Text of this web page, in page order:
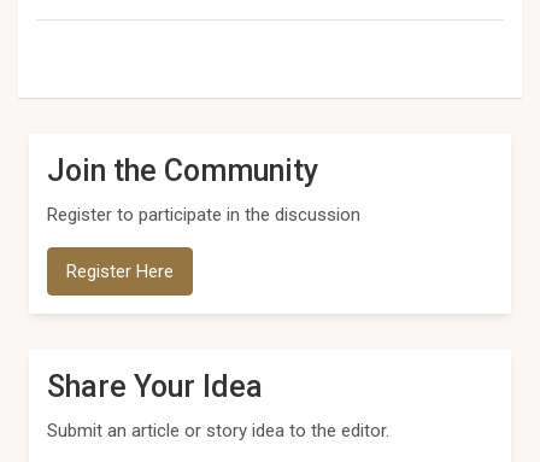
Join the Community
Register to participate in the discussion
Register Here
Share Your Idea
Submit an article or story idea to the editor.